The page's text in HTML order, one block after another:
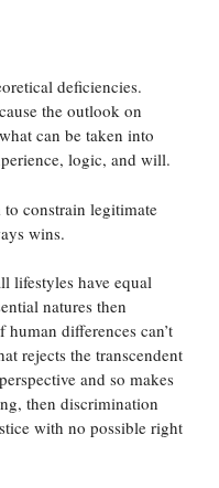
deficiencies.
the outlook on
can be taken into
logic, and will.
constrain legitimate
wins.
lifestyles have equal
natures then
differences can’t
rejects the transcendent
and so makes
then discrimination
with no possible right